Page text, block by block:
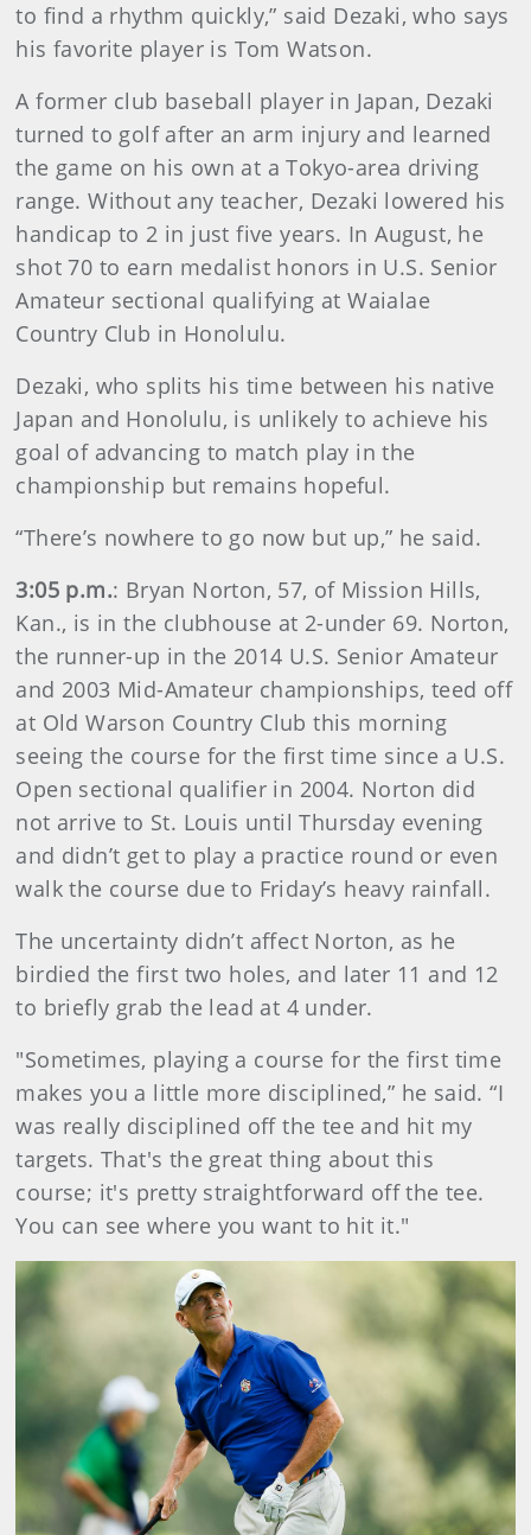
to find a rhythm quickly,” said Dezaki, who says
his favorite player is Tom Watson.
A former club baseball player in Japan, Dezaki
turned to golf after an arm injury and learned
the game on his own at a Tokyo-area driving
range. Without any teacher, Dezaki lowered his
handicap to 2 in just five years. In August, he
shot 70 to earn medalist honors in U.S. Senior
Amateur sectional qualifying at Waialae
Country Club in Honolulu.
Dezaki, who splits his time between his native
Japan and Honolulu, is unlikely to achieve his
goal of advancing to match play in the
championship but remains hopeful.
“There’s nowhere to go now but up,” he said.
3:05 p.m.: Bryan Norton, 57, of Mission Hills,
Kan., is in the clubhouse at 2-under 69. Norton,
the runner-up in the 2014 U.S. Senior Amateur
and 2003 Mid-Amateur championships, teed off
at Old Warson Country Club this morning
seeing the course for the first time since a U.S.
Open sectional qualifier in 2004. Norton did
not arrive to St. Louis until Thursday evening
and didn’t get to play a practice round or even
walk the course due to Friday’s heavy rainfall.
The uncertainty didn’t affect Norton, as he
birdied the first two holes, and later 11 and 12
to briefly grab the lead at 4 under.
"Sometimes, playing a course for the first time
makes you a little more disciplined,” he said. “I
was really disciplined off the tee and hit my
targets. That's the great thing about this
course; it's pretty straightforward off the tee.
You can see where you want to hit it."